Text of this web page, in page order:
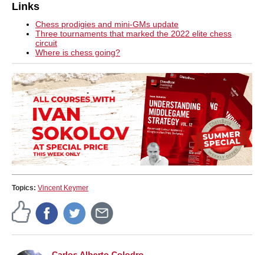
Links
Chess prodigies and mini-GMs update
Three tournaments that marked the 2022 elite chess
circuit
Where is chess going?
Topics: Vincent Keymer